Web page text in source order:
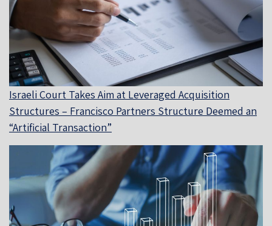
Israeli Court Takes Aim at Leveraged Acquisition
Structures – Francisco Partners Structure Deemed an
“Artificial Transaction”